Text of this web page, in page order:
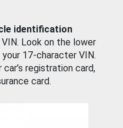
identification
Look on the lower
17-character VIN.
registration card,
card.